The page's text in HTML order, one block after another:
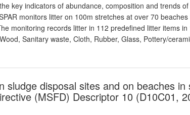
key indicators of abundance, composition and trends
monitors litter on 100m stretches at over 70
monitoring records litter in 112 predefined litter items in
Sanitary waste, Cloth, Rubber, Glass, Pottery/
sludge disposal sites and on beaches
(MSFD) Descriptor 10 (D10C01,